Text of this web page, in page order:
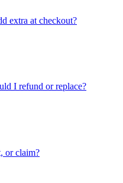
extra at checkout?
I refund or replace?
or claim?